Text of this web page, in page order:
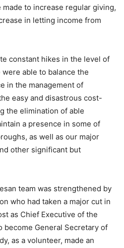
to increase regular giving,
in letting income from
constant hikes in the level of
able to balance the
in the management of
easy and disastrous cost-
the elimination of able
a presence in some of
as well as our major
other significant but
team was strengthened by
who had taken a major cut in
as Chief Executive of the
become General Secretary of
as a volunteer, made an